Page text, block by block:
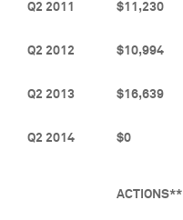
Q2 2011 $11,230
Q2 2012 $10,994
Q2 2013 $16,639
Q2 2014 $0
ACTIONS**